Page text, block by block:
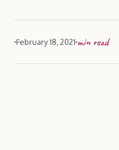
February 18, 2021 min read